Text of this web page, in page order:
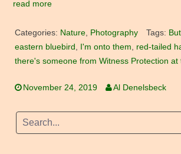
read more
Categories: Nature, Photography Tags:
eastern bluebird , I'm onto them, red-tailed
there's someone from Witness Protection at
November 24, 2019 Al Denelsbeck